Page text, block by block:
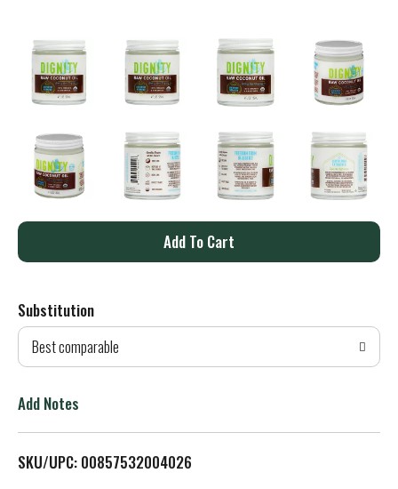
A
d
T
L
Substitution
Best comparable
Add Notes
SKU/UPC: 00857532004026